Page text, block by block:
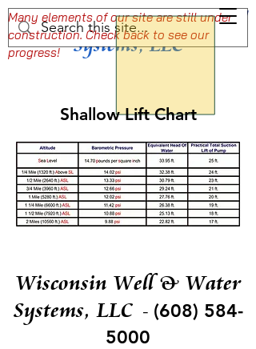
Wisconsin Well & Water
Systems, LLC
Setting the Standard For Professional Well
and Pump Services
Many elements of our site are still under
construction. Check back to see our
progress!
Shallow Lift Chart
Wisconsin Well & Water
Systems, LLC- (608) 584-
5000